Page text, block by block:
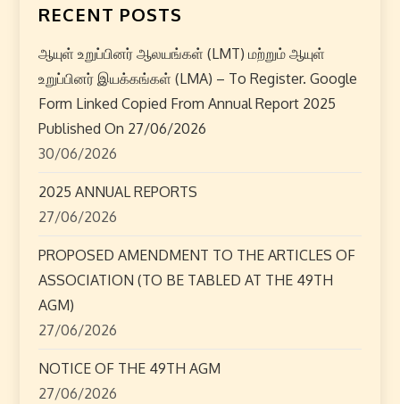
n
a
v
i
g
a
t
i
o
n
RECENT POSTS
ஆயுள் உறுப்பினர் ஆலயங்கள் (LMT) மற்றும் ஆயுள்
உறுப்பினர் இயக்கங்கள் (LMA) – To Register. Google
Form Linked Copied From Annual Report 2025
Published On 27/06/2026
30/06/2026
2025 ANNUAL REPORTS
27/06/2026
PROPOSED AMENDMENT TO THE ARTICLES OF
ASSOCIATION (TO BE TABLED AT THE 49TH
AGM)
27/06/2026
NOTICE OF THE 49TH AGM
27/06/2026